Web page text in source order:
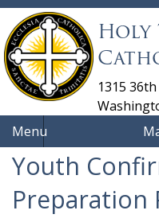
1315
Menu
Youth
Preparation